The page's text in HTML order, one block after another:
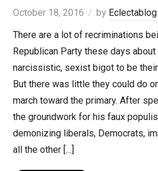
October 18, 2016 by Eclectablog
There are a lot of recriminations
Republican Party these days
narcissistic, sexist bigot to be
But there was little they could do
march toward the primary. After
the groundwork for his faux
demonizing liberals, Democrats,
all the other […]